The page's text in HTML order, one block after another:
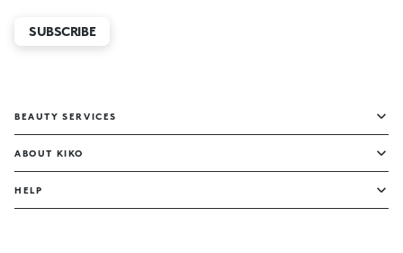
SUBSCRIBE
BEAUTY SERVICES
ABOUT KIKO
HELP